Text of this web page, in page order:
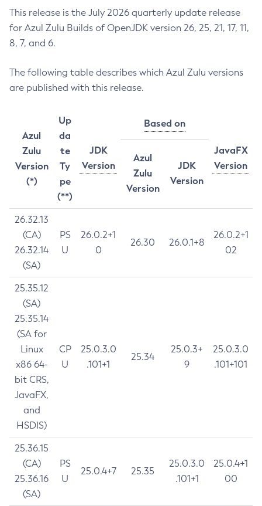
This release is the July 2026 quarterly update release
for Azul Zulu Builds of OpenJDK version 26, 25, 21, 17, 11,
8, 7, and 6.
The following table describes which Azul Zulu versions
are published with this release.
Azul
Zulu
Version
(*)
Up
da
te
Ty
pe
(**)
JDK
Version
Based on
JavaFX
Version
Azul
Zulu
Version
JDK
Version
26.32.13
(CA)
26.32.14
(SA)
PS
U
26.0.2+1
0
26.30 26.0.1+8
26.0.2+1
02
25.35.12
(SA)
25.35.14
(SA for
Linux
x86 64-
bit CRS,
JavaFX,
and
HSDIS)
CP
U
25.0.3.0
.101+1
25.34
25.0.3+
9
25.0.3.0
.101+101
25.36.15
(CA)
25.36.16
(SA)
PS
U
25.0.4+7 25.35
25.0.3.0
.101+1
25.0.4+1
00